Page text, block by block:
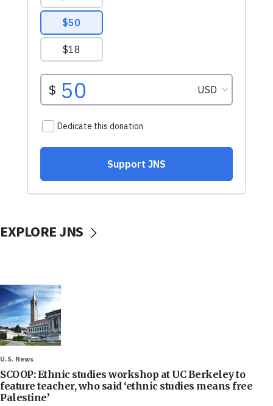
EXPLORE JNS
U.S. News
SCOOP: Ethnic studies workshop at UC Berkeley to
feature teacher, who said ‘ethnic studies means free
Palestine’